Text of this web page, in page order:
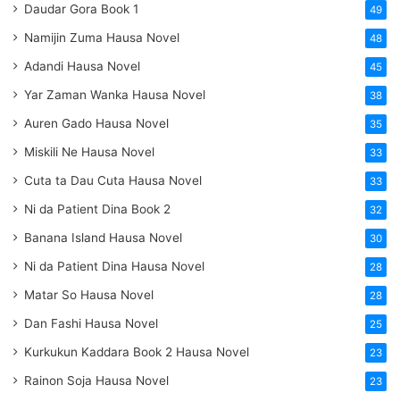
Daudar Gora Book 1 49
Namijin Zuma Hausa Novel 48
Adandi Hausa Novel 45
Yar Zaman Wanka Hausa Novel 38
Auren Gado Hausa Novel 35
Miskili Ne Hausa Novel 33
Cuta ta Dau Cuta Hausa Novel 33
Ni da Patient Dina Book 2 32
Banana Island Hausa Novel 30
Ni da Patient Dina Hausa Novel 28
Matar So Hausa Novel 28
Dan Fashi Hausa Novel 25
Kurkukun Kaddara Book 2 Hausa Novel 23
Rainon Soja Hausa Novel 23